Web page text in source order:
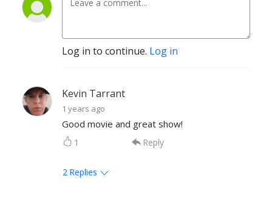
Log in to continue. Log in
Kevin Tarrant
1 years ago
Good movie and great show!
1 Reply
2 Replies